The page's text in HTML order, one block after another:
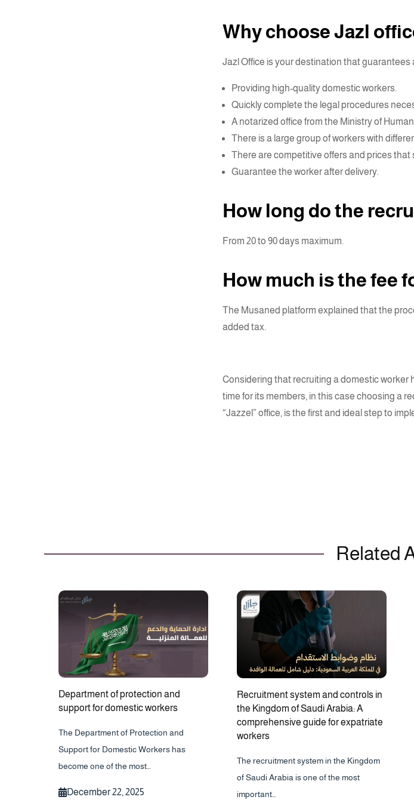
Why choose Jazl
Jazl Office is your destination that
Providing high-quality domestic workers.
Quickly complete the legal procedures
A notarized office from the Ministry of
There is a large group of workers with
There are competitive offers and prices that
Guarantee the worker after delivery.
How long do the
From 20 to 90 days maximum.
How much is the fee
The Musaned platform explained that the
added tax.
Considering that recruiting a domestic worker
time for its members, in this case choosing a
“Jazzel” office, is the first and ideal step to
Related
Department of protection and
support for domestic workers
The Department of Protection and
Support for Domestic Workers has
become one of the most…
December 22, 2025
Recruitment system and controls in
the Kingdom of Saudi Arabia: A
comprehensive guide for expatriate
workers
The recruitment system in the Kingdom
of Saudi Arabia is one of the most
important…